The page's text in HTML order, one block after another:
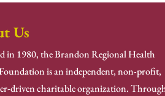
Us
in 1980, the Brandon Regional Health
is an independent, non-profit,
driven charitable organization.